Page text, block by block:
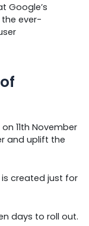
Google’s
ever-
11th November
and uplift the
created just for
days to roll out.